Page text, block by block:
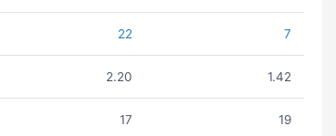
22 7
2.20 1.42
17 19